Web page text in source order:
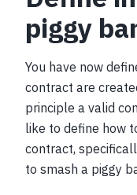
piggy
You have now
contract are
principle a valid
like to define how
contract,
to smash a piggy